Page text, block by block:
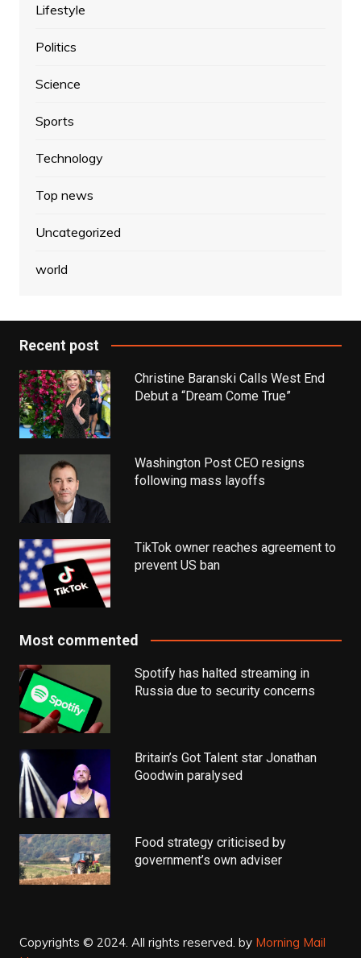
Lifestyle
Politics
Science
Sports
Technology
Top news
Uncategorized
world
Recent post
Christine Baranski Calls West End
Debut a “Dream Come True”
Washington Post CEO resigns
following mass layoffs
TikTok owner reaches agreement to
prevent US ban
Most commented
Spotify has halted streaming in
Russia due to security concerns
Britain’s Got Talent star Jonathan
Goodwin paralysed
Food strategy criticised by
government’s own adviser
Copyrights © 2024. All rights reserved. by Morning Mail